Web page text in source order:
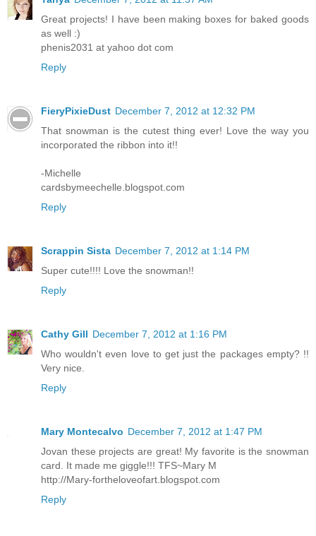
Great projects! I have been making boxes for baked goods
as well :)
phenis2031 at yahoo dot com
Reply
FieryPixieDust December 7, 2012 at 12:32 PM
That snowman is the cutest thing ever! Love the way you
incorporated the ribbon into it!!
-Michelle
cardsbymeechelle.blogspot.com
Reply
Scrappin Sista December 7, 2012 at 1:14 PM
Super cute!!!! Love the snowman!!
Reply
Cathy Gill December 7, 2012 at 1:16 PM
Who wouldn't even love to get just the packages empty? !!
Very nice.
Reply
Mary Montecalvo December 7, 2012 at 1:47 PM
Jovan these projects are great! My favorite is the snowman
card. It made me giggle!!! TFS~Mary M
http://Mary-fortheloveofart.blogspot.com
Reply